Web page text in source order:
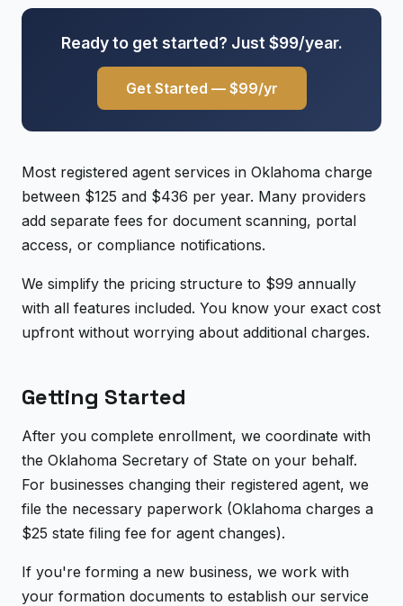
Ready to get started? Just $99/year.
Get Started — $99/yr
Most registered agent services in Oklahoma charge
between $125 and $436 per year. Many providers
add separate fees for document scanning, portal
access, or compliance notifications.
We simplify the pricing structure to $99 annually
with all features included. You know your exact cost
upfront without worrying about additional charges.
Getting Started
After you complete enrollment, we coordinate with
the Oklahoma Secretary of State on your behalf.
For businesses changing their registered agent, we
file the necessary paperwork (Oklahoma charges a
$25 state filing fee for agent changes).
If you're forming a new business, we work with
your formation documents to establish our service